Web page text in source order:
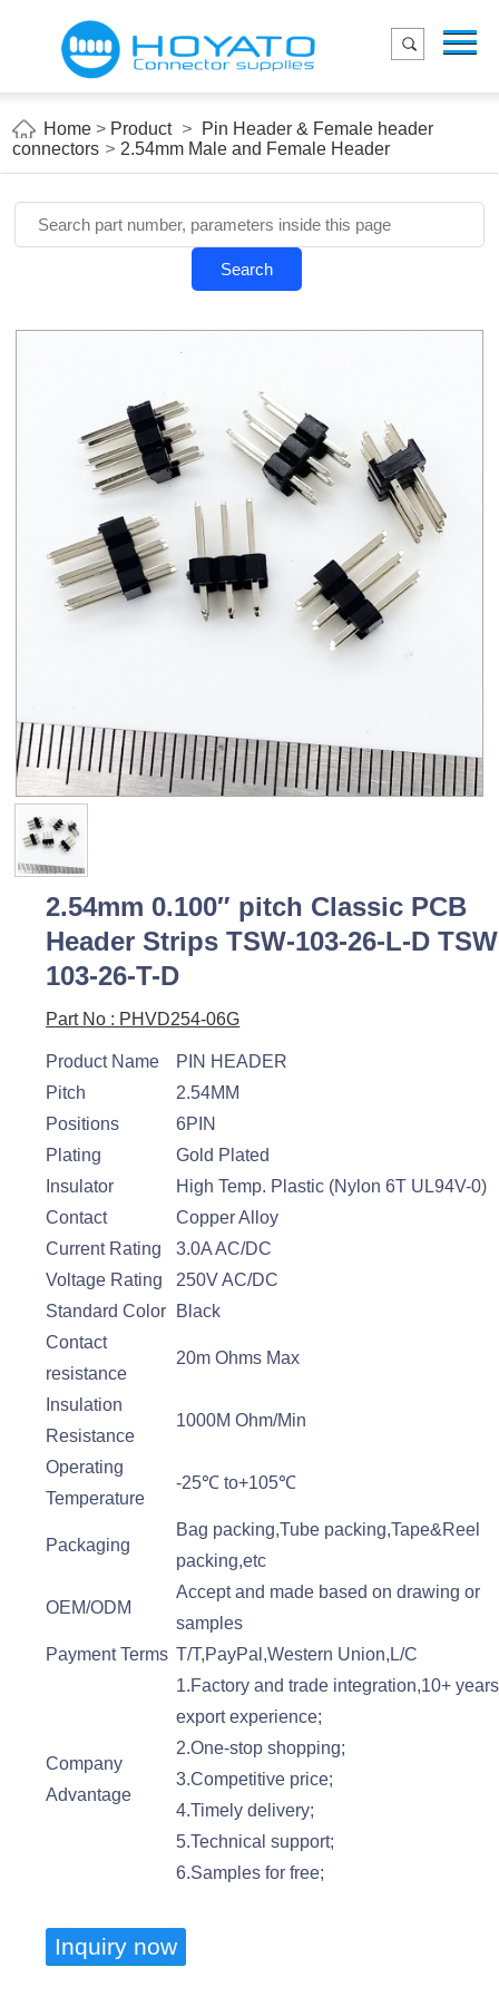
Home
Applications
About Us
Blog
Contact us
E-Catelog
Home > Product >
Pin Header & Female header
connectors > 2.54mm Male and Female Header
Search
2.54mm 0.100″ pitch Classic PCB
Header Strips TSW-103-26-L-D
103-26-T-D
Part No : PHVD254-06G
Product Name
PIN HEADER
Pitch
2.54MM
Positions
6PIN
Plating
Gold Plated
Insulator
High Temp. Plastic (Nylon 6T UL94V-0)
Contact
Copper Alloy
Current Rating
3.0A AC/DC
Voltage Rating
250V AC/DC
Standard Color
Black
Contact
resistance
20m Ohms Max
Insulation
Resistance
1000M Ohm/Min
Operating
Temperature
-25℃ to+105℃
Packaging
Bag packing,Tube packing,Tape&Reel
packing,etc
OEM/ODM
Accept and made based on drawing or
samples
Payment Terms T/T,PayPal,Western Union,L/C
Company
Advantage
1.Factory and trade integration,10+ years
export experience;
2.One-stop shopping;
3.Competitive price;
4.Timely delivery;
5.Technical support;
6.Samples for free;
Inquiry now